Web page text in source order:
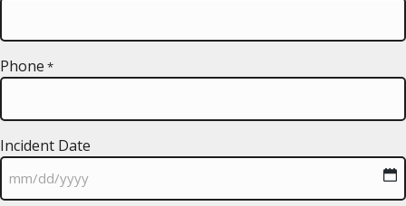
Phone *
Incident Date